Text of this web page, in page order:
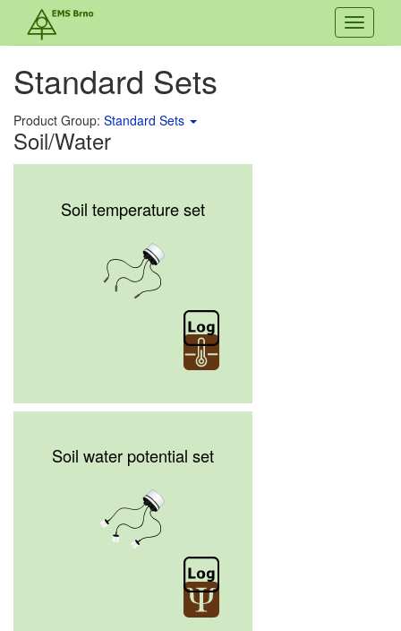
Toggle
Standard Sets
Product Group: Standard Sets
Soil/Water
Soil temperature set
Soil water potential set